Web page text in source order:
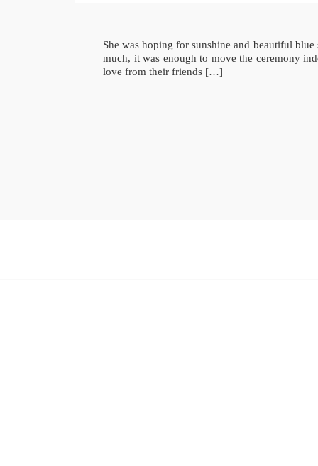
She was hoping for sunshine and beautiful
much, it was enough to move the ceremony
love from their friends […]